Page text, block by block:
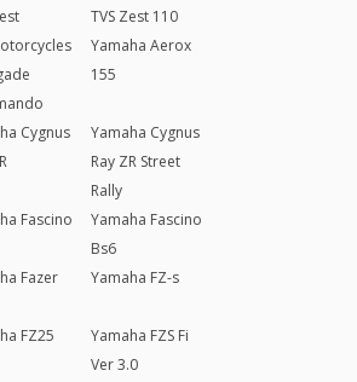
TVS Zest 110
Yamaha Aerox
155
Cygnus
Yamaha Cygnus
Ray ZR Street
Rally
Fascino
Yamaha Fascino
Bs6
Fazer
Yamaha FZ-s
FZ25
Yamaha FZS Fi
Ver 3.0